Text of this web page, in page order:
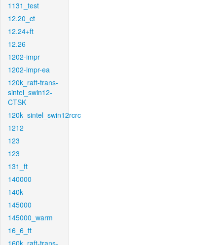
1131_test
12.20_ct
12.24+ft
12.26
1202-impr
1202-impr-ea
120k_raft-trans-
sintel_swin12-
CTSK
120k_sintel_swin12rcrc
1212
123
123
131_ft
140000
140k
145000
145000_warm
16_6_ft
160k_raft-trans-